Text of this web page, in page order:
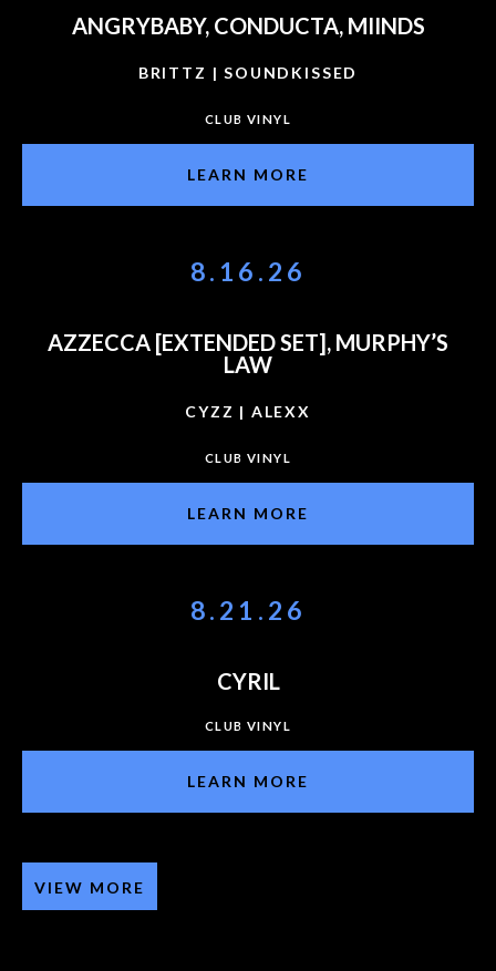
ANGRYBABY, CONDUCTA, MIINDS
BRITTZ | SOUNDKISSED
CLUB VINYL
LEARN MORE
8.16.26
AZZECCA [EXTENDED SET], MURPHY’S
LAW
CYZZ | ALEXX
CLUB VINYL
LEARN MORE
8.21.26
CYRIL
CLUB VINYL
LEARN MORE
VIEW MORE